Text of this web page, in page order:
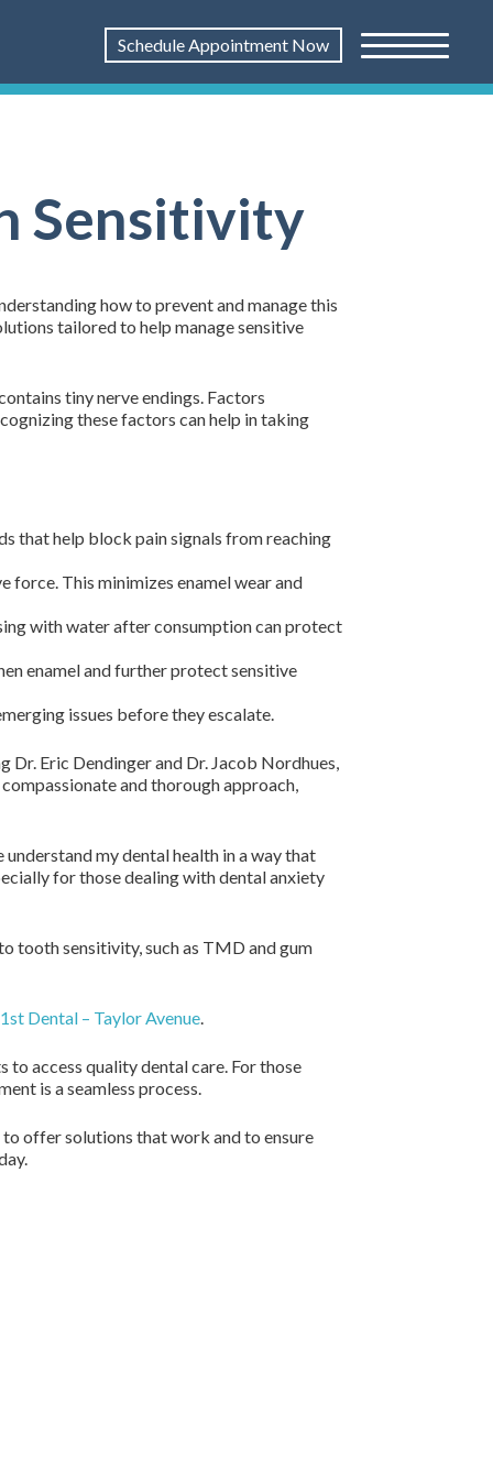
Schedule Appointment Now
Sensitivity
how to prevent and manage this
tailored to help manage sensitive
tiny nerve endings. Factors
these factors can help in taking
that help block pain signals from reaching
This minimizes enamel wear and
with water after consumption can protect
enamel and further protect sensitive
issues before they escalate.
Dr. Eric Dendinger and Dr. Jacob Nordhues,
and thorough approach,
my dental health in a way that
for those dealing with dental anxiety
tooth sensitivity, such as TMD and gum
Dental – Taylor Avenue.
access quality dental care. For those
is a seamless process.
offer solutions that work and to ensure